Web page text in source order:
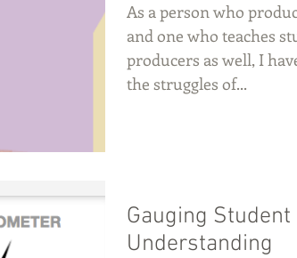
As a person who
and one who teaches
producers as well, I
the struggles of...
Gauging Student
Understanding